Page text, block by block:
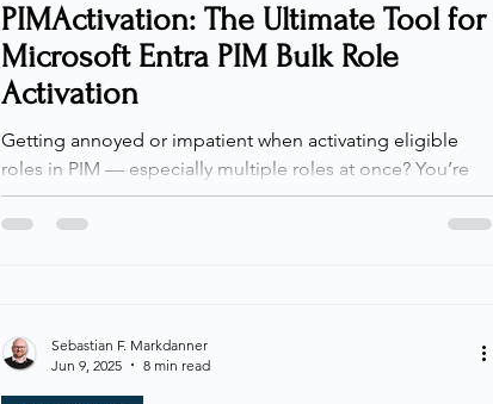
PIMActivation: The Ultimate Tool for
Microsoft Entra PIM Bulk Role
Activation
Getting annoyed or impatient when activating eligible
roles in PIM — especially multiple roles at once? You’re
not alone. Today, I’m sharing a solution to take the pain
out of the process. Whenever I talk with clients,
hearing this one too many times, I decided to do
something about it. What started as a quic
Sebastian F. Markdanner
Jun 9, 2025
8 min read